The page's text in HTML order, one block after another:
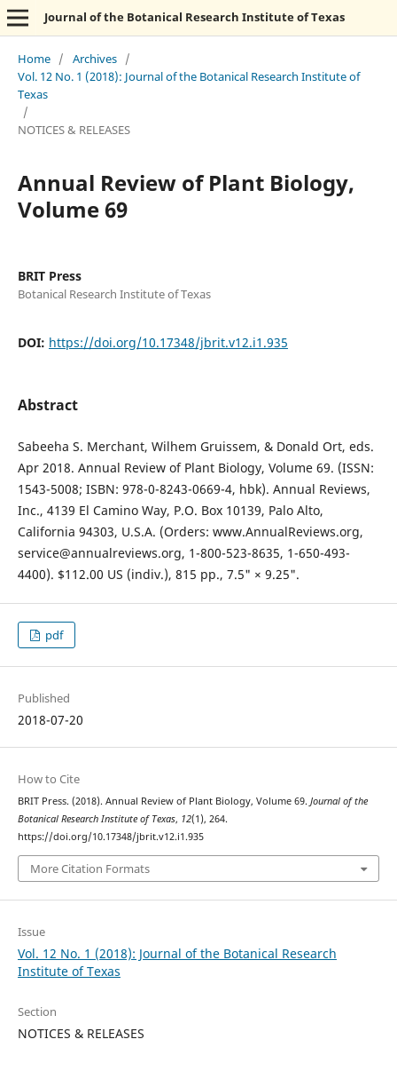
Journal of the Botanical Research Institute of Texas
Home / Archives /
Vol. 12 No. 1 (2018): Journal of the Botanical Research Institute of
Texas
/
NOTICES & RELEASES
Annual Review of Plant Biology,
Volume 69
BRIT Press
Botanical Research Institute of Texas
DOI: https://doi.org/10.17348/jbrit.v12.i1.935
Abstract
Sabeeha S. Merchant, Wilhem Gruissem, & Donald Ort, eds.
Apr 2018. Annual Review of Plant Biology, Volume 69. (ISSN:
1543-5008; ISBN: 978-0-8243-0669-4, hbk). Annual Reviews,
Inc., 4139 El Camino Way, P.O. Box 10139, Palo Alto,
California 94303, U.S.A. (Orders: www.AnnualReviews.org,
service@annualreviews.org, 1-800-523-8635, 1-650-493-
4400). $112.00 US (indiv.), 815 pp., 7.5" × 9.25".
pdf
Published
2018-07-20
How to Cite
BRIT Press. (2018). Annual Review of Plant Biology, Volume 69. Journal of the
Botanical Research Institute of Texas, 12(1), 264.
https://doi.org/10.17348/jbrit.v12.i1.935
More Citation Formats
Issue
Vol. 12 No. 1 (2018): Journal of the Botanical Research
Institute of Texas
Section
NOTICES & RELEASES